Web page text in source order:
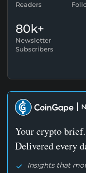
Readers
80k+
Newsletter
Subscribers
Your crypto brief.
Delivered every
Insights that